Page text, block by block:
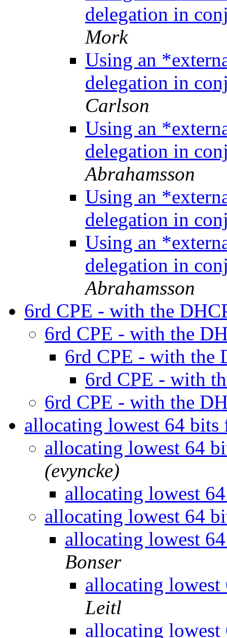
delegation in
Mork
Using an
delegation in
Carlson
Using an
delegation in
Abrahamsson
Using an
delegation in
Using an
delegation in
Abrahamsson
6rd CPE - with the
6rd CPE - with the
6rd CPE - with the
6rd CPE - with
6rd CPE - with the
allocating lowest 64
allocating lowest 64
(evyncke)
allocating lowest
allocating lowest 64
allocating lowest
Bonser
allocating
Leitl
allocating